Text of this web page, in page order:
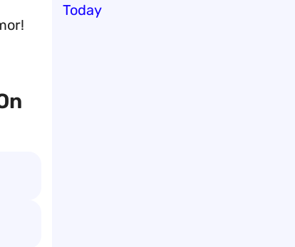
Today